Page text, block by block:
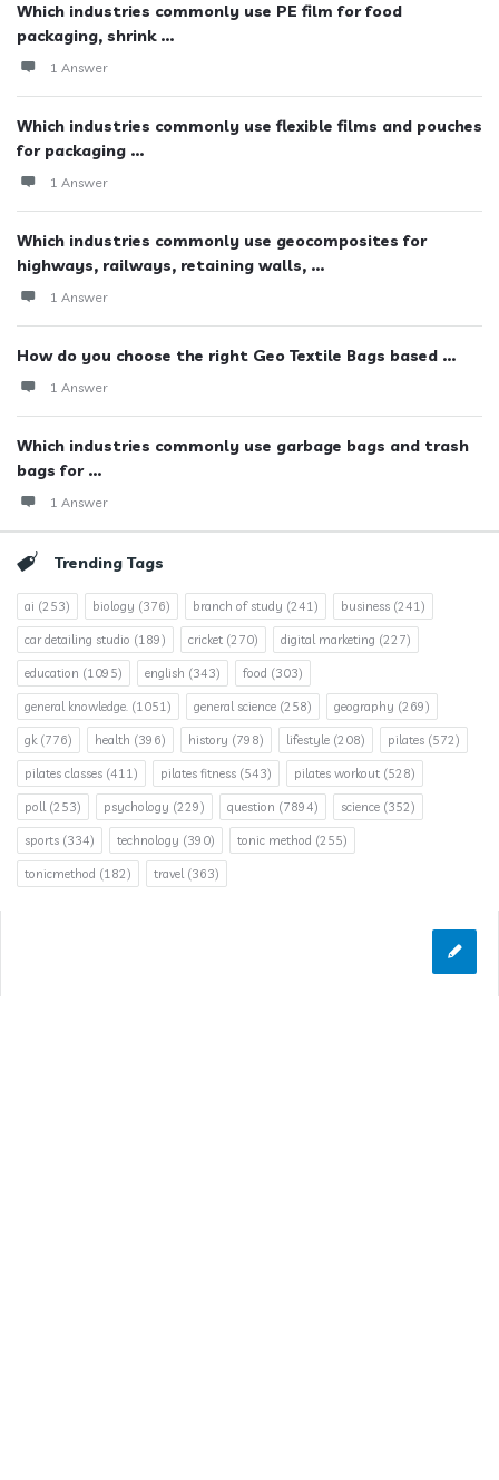
Which industries commonly use PE film for food
packaging, shrink ...
1 Answer
Which industries commonly use flexible films and pouches
for packaging ...
1 Answer
Which industries commonly use geocomposites for
highways, railways, retaining walls, ...
1 Answer
How do you choose the right Geo Textile Bags based ...
1 Answer
Which industries commonly use garbage bags and trash
bags for ...
1 Answer
Trending Tags
ai (253) biology (376) branch of study (241) business (241)
car detailing studio (189) cricket (270) digital marketing (227)
education (1095) english (343) food (303)
general knowledge. (1051) general science (258) geography (269)
gk(776) health (396) history (798) lifestyle (208) pilates (572)
pilates classes (411) pilates fitness (543) pilates workout (528)
poll(253) psychology (229) question (7894) science (352)
sports (334) technology (390) tonic method (255)
tonicmethod (182) travel(363)